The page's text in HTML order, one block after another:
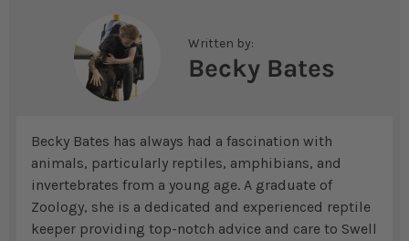
Written by:
Becky Bates
Becky Bates has always had a fascination with
animals, particularly reptiles, amphibians, and
invertebrates from a young age. A graduate of
Zoology, she is a dedicated and experienced reptile
keeper providing top-notch advice and care to Swell